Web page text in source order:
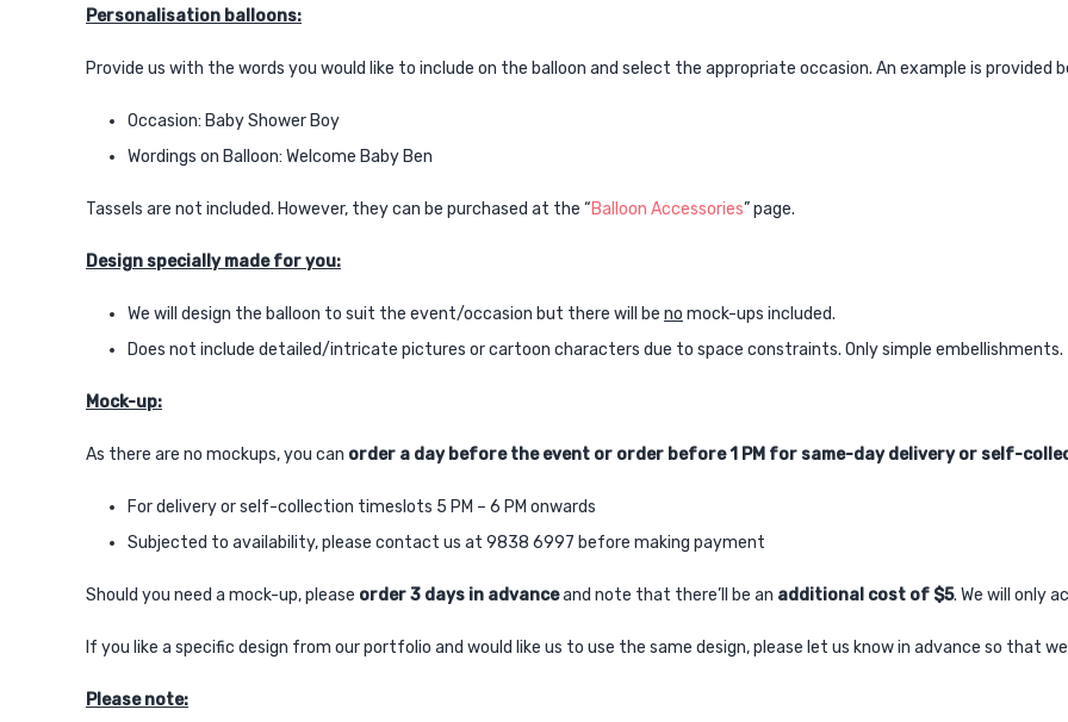
Personalisation balloons:
Provide us with the words you would like to include on the balloon and select the appropriate occasion. An example is provided
Occasion: Baby Shower Boy
Wordings on Balloon: Welcome Baby Ben
Tassels are not included. However, they can be purchased at the “Balloon Accessories” page.
Design specially made for you:
We will design the balloon to suit the event/occasion but there will be no mock-ups included.
Does not include detailed/intricate pictures or cartoon characters due to space constraints. Only simple embellishments.
Mock-up:
As there are no mockups, you can order a day before the event or order before 1 PM for same-day delivery or self-
For delivery or self-collection timeslots 5 PM – 6 PM onwards
Subjected to availability, please contact us at 9838 6997 before making payment
Should you need a mock-up, please order 3 days in advanceand note that there’ll be an additional cost of $5. We will only
If you like a specific design from our portfolio and would like us to use the same design, please let us know in advance so that
Please note: